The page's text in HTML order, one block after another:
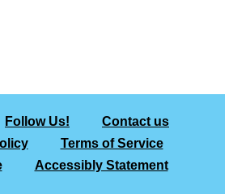
Follow Us!
Contact us
Terms of Service
Accessibly Statement